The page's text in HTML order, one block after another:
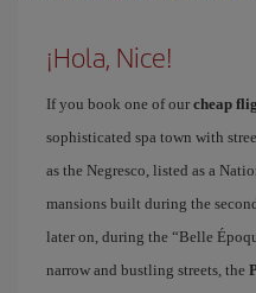
¡Hola, Nice!
If you book one of our cheap
sophisticated spa town with
as the Negresco, listed as a
mansions built during the
later on, during the “Belle
narrow and bustling streets, the